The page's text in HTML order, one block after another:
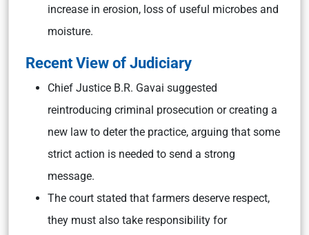
increase in erosion, loss of useful microbes and
moisture.
Recent View of Judiciary
Chief Justice B.R. Gavai suggested
reintroducing criminal prosecution or creating a
new law to deter the practice, arguing that some
strict action is needed to send a strong
message.
The court stated that farmers deserve respect,
they must also take responsibility for